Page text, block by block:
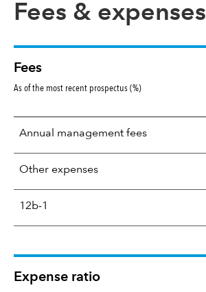
Fees & expenses
Fees
As of the most recent prospectus (%)
Annual management fees
Other expenses
12b-1
Expense ratio